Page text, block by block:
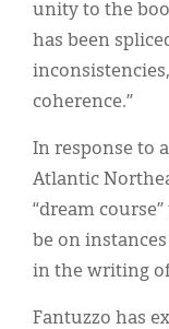
unity to the
has been
coherence.”
In response to
Atlantic
“dream
be on
in the writing
Fantuzzo has